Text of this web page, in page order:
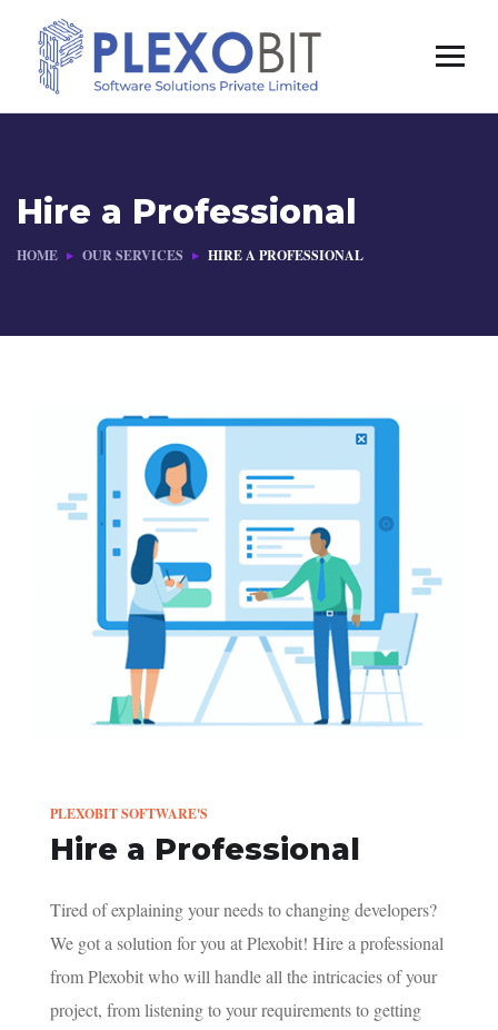
Hire a Professional
HOME OUR SERVICES HIRE A PROFESSIONAL
PLEXOBIT SOFTWARE'S
Hire a Professional
Tired of explaining your needs to changing developers?
We got a solution for you at Plexobit! Hire a professional
from Plexobit who will handle all the intricacies of your
project, from listening to your requirements to getting